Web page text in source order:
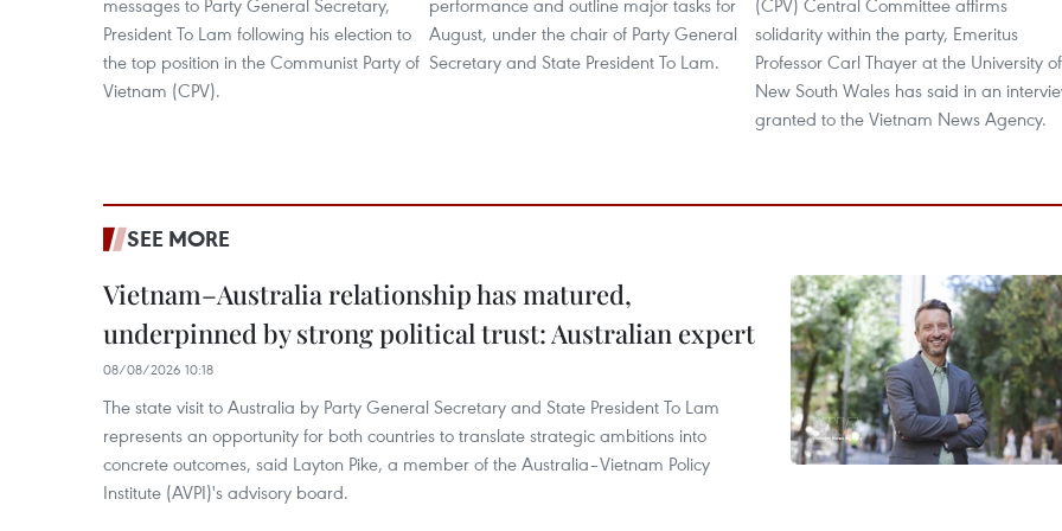
messages to Party General Secretary,
President To Lam following his election to
the top position in the Communist Party of
Vietnam (CPV).
performance and outline major tasks for
August, under the chair of Party General
Secretary and State President To Lam.
(CPV) Central Committee affirms
solidarity within the party, Emeritus
Professor Carl Thayer at the University of
New South Wales has said in an
granted to the Vietnam News Agency.
SEE MORE
Vietnam–Australia relationship has matured,
underpinned by strong political trust: Australian expert
08/08/2026 10:18
The state visit to Australia by Party General Secretary and State President To Lam
represents an opportunity for both countries to translate strategic ambitions into
concrete outcomes, said Layton Pike, a member of the Australia–Vietnam Policy
Institute (AVPI)'s advisory board.